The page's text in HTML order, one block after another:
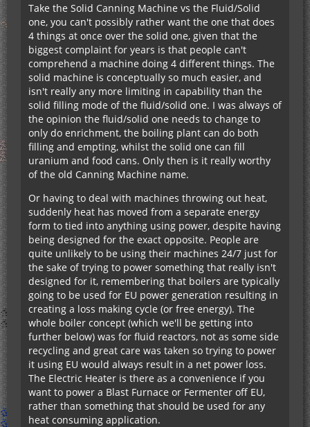
Take the Solid Canning Machine vs the Fluid/Solid
one, you can't possibly rather want the one that does
4 things at once over the solid one, given that the
biggest complaint for years is that people can't
comprehend a machine doing 4 different things. The
solid machine is conceptually so much easier, and
isn't really any more limiting in capability than the
solid filling mode of the fluid/solid one. I was always of
the opinion the fluid/solid one needs to change to
only do enrichment, the boiling plant can do both
filling and empting, whilst the solid one can fill
uranium and food cans. Only then is it really worthy
of the old Canning Machine name.
Or having to deal with machines throwing out heat,
suddenly heat has moved from a separate energy
form to tied into anything using power, despite having
being designed for the exact opposite. People are
quite unlikely to be using their machines 24/7 just for
the sake of trying to power something that really isn't
designed for it, remembering that boilers are typically
going to be used for EU power generation resulting in
creating a loss making cycle (or free energy). The
whole boiler concept (which we'll be getting into
further below) was for fluid reactors, not as some side
recycling and great care was taken so trying to power
it using EU would always result in a net power loss.
The Electric Heater is there as a convenience if you
want to power a Blast Furnace or Fermenter off EU,
rather than something that should be used for any
heat consuming application.